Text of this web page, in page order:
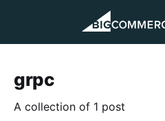
grpc
A collection of 1 post